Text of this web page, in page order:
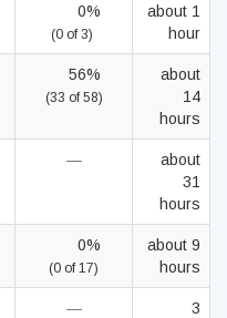
0%
(0 of 3)
about 1
hour
56%
(33 of 58)
about
14
hours
—
about
31
hours
0%
(0 of 17)
about 9
hours
—
3